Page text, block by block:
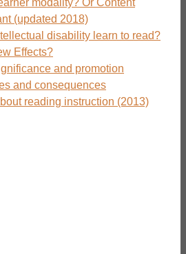
modality? Or Content
(updated 2018)
disability learn to read?
Effects?
and promotion
and consequences
reading instruction (2013)